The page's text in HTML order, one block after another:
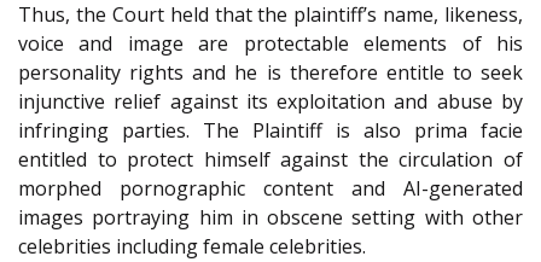
Thus, the Court held that the plaintiff’s name, likeness,
voice and image are protectable elements of his
personality rights and he is therefore entitle to seek
injunctive relief against its exploitation and abuse by
infringing parties. The Plaintiff is also prima facie
entitled to protect himself against the circulation of
morphed pornographic content and AI-generated
images portraying him in obscene setting with other
celebrities including female celebrities.